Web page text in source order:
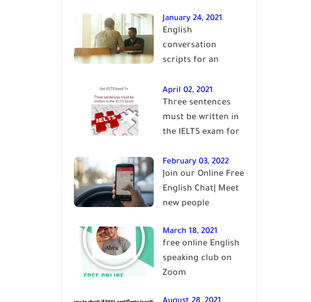
January 24, 2021
English
conversation
scripts for an
of English| learn
English
April 02, 2021
Three sentences
must be written in
the IELTS exam for
February 03, 2022
Join our Online Free
English Chat| Meet
new people
March 18, 2021
free online English
speaking club on
Zoom